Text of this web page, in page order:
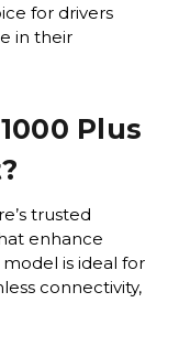
for drivers
in their
Plus
trusted
enhance
model is ideal for
connectivity,